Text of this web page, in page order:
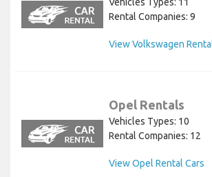
Rental Companies: 9
View Volkswagen
Opel Rentals
Vehicles Types: 10
Rental Companies: 12
View Opel Rental Cars